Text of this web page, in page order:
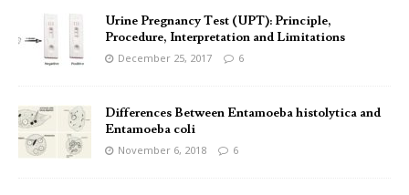
Urine Pregnancy Test (UPT): Principle,
Procedure, Interpretation and Limitations
December 25, 2017 6
Differences Between Entamoeba histolytica and
Entamoeba coli
November 6, 2018 6